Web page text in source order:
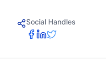
Social Handles